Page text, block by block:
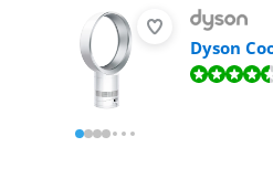
Dyson
Review is 9,1 out of 10, based on 8